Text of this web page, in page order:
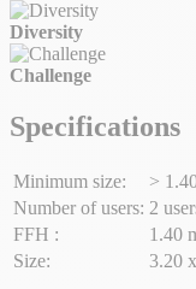
Diversity
Challenge
Specifications
Minimum size:
>
Number of users: 2
FFH :
1.40
Size:
3.20